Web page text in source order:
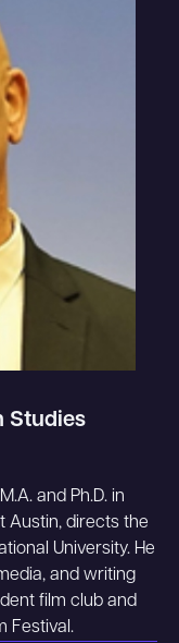
Studies
and Ph.D. in
Austin, directs the
University. He
and writing
film club and
Festival.